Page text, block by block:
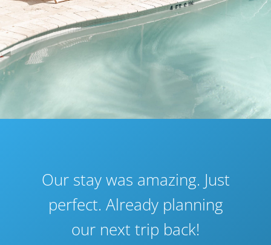
Our stay was amazing. Just
perfect. Already planning
our next trip back!